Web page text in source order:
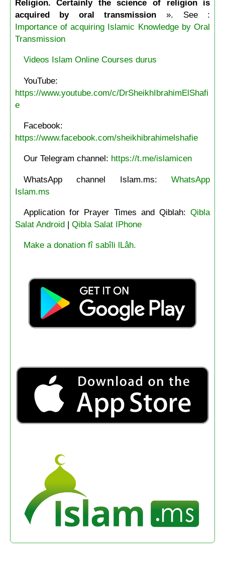
Religion. Certainly the science of religion is
acquired by oral transmission ». See :
Importance of acquiring Islamic Knowledge by Oral
Transmission
Videos Islam Online Courses durus
YouTube:
https://www.youtube.com/c/DrSheikhIbrahimElShafi
e
Facebook:
https://www.facebook.com/sheikhibrahimelshafie
Our Telegram channel: https://t.me/islamicen
WhatsApp channel Islam.ms:WhatsApp
Islam.ms
Application for Prayer Times and Qiblah:Qibla
Salat Android| Qibla Salat IPhone
Make a donation fî sabîli lLâh.